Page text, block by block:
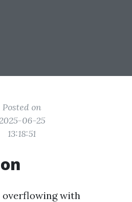
Posted on
06-25
13:18:51
with